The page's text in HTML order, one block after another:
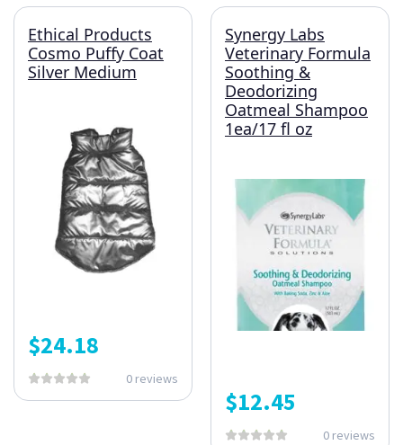
Ethical Products
Cosmo Puffy Coat
Silver Medium
$24.18
0 reviews
Synergy Labs
Veterinary Formula
Soothing &
Deodorizing
Oatmeal Shampoo
1ea/17 fl oz
$12.45
0 reviews